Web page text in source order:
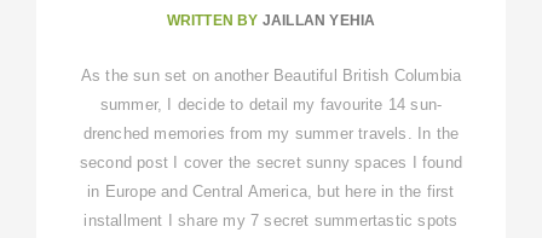
WRITTEN BY JAILLAN YEHIA
As the sun set on another Beautiful British Columbia
summer, I decide to detail my favourite 14 sun-
drenched memories from my summer travels. In the
second post I cover the secret sunny spaces I found
in Europe and Central America, but here in the first
installment I share my 7 secret summertastic spots